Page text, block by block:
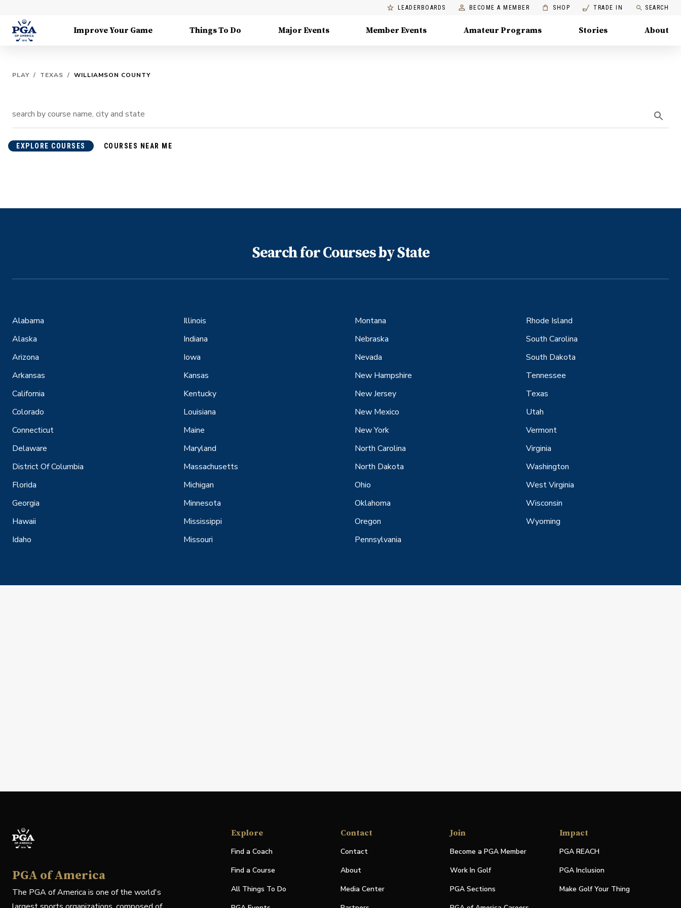
LEADERBOARDS BECOME A MEMBER SHOP TRADE IN SEARCH
Improve Your Game Things To Do Major Events Member Events Amateur Programs Stories About
PLAY / TEXAS / WILLIAMSON COUNTY
EXPLORE COURSES COURSES NEAR ME
Search for Courses by State
Alabama
Alaska
Arizona
Arkansas
California
Colorado
Connecticut
Delaware
District Of Columbia
Florida
Georgia
Hawaii
Idaho
Illinois
Indiana
Iowa
Kansas
Kentucky
Louisiana
Maine
Maryland
Massachusetts
Michigan
Minnesota
Mississippi
Missouri
Montana
Nebraska
Nevada
New Hampshire
New Jersey
New Mexico
New York
North Carolina
North Dakota
Ohio
Oklahoma
Oregon
Pennsylvania
Rhode Island
South Carolina
South Dakota
Tennessee
Texas
Utah
Vermont
Virginia
Washington
West Virginia
Wisconsin
Wyoming
PGA of America
The PGA of America is one of the world's
Explore
Find a Coach
Find a Course
All Things To Do
Contact
Contact
About
Media Center
Join
Become a PGA Member
Work In Golf
PGA Sections
Impact
PGA REACH
PGA Inclusion
Make Golf Your Thing